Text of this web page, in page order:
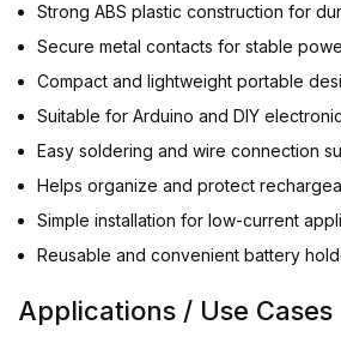
Strong ABS plastic construction for
Secure metal contacts for stable
Compact and lightweight portable
Suitable for Arduino and DIY
Easy soldering and wire connection
Helps organize and protect
Simple installation for low-current
Reusable and convenient battery
Applications / Use Cases